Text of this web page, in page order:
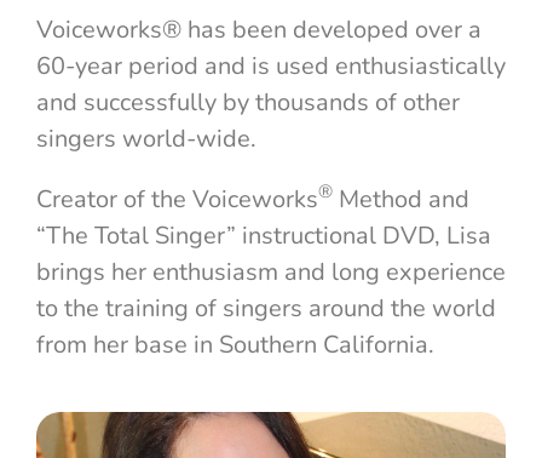
Voiceworks® has been developed over a
60-year period and is used enthusiastically
and successfully by thousands of other
singers world-wide.
Creator of the Voiceworks® Method and
“The Total Singer” instructional DVD, Lisa
brings her enthusiasm and long experience
to the training of singers around the world
from her base in Southern California.